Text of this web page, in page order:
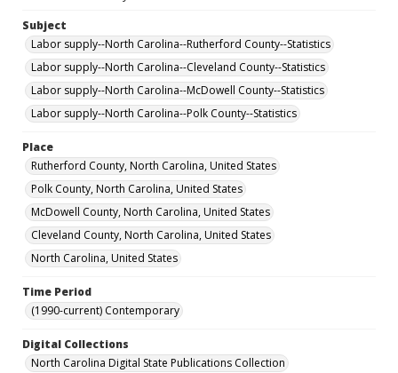
Subject
Labor supply--North Carolina--Rutherford County--Statistics
Labor supply--North Carolina--Cleveland County--Statistics
Labor supply--North Carolina--McDowell County--Statistics
Labor supply--North Carolina--Polk County--Statistics
Place
Rutherford County, North Carolina, United States
Polk County, North Carolina, United States
McDowell County, North Carolina, United States
Cleveland County, North Carolina, United States
North Carolina, United States
Time Period
(1990-current) Contemporary
Digital Collections
North Carolina Digital State Publications Collection